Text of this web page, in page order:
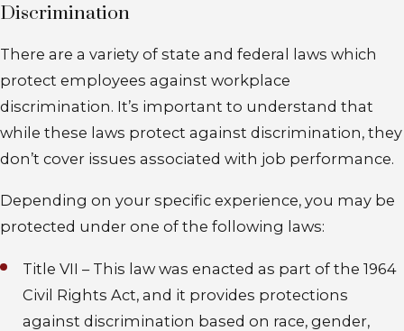
Discrimination
There are a variety of state and federal laws which
protect employees against workplace
discrimination. It’s important to understand that
while these laws protect against discrimination, they
don’t cover issues associated with job performance.
Depending on your specific experience, you may be
protected under one of the following laws:
Title VII – This law was enacted as part of the 1964
Civil Rights Act, and it provides protections
against discrimination based on race, gender,